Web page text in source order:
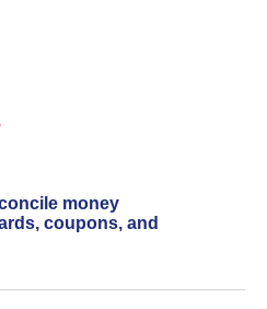
money
coupons, and